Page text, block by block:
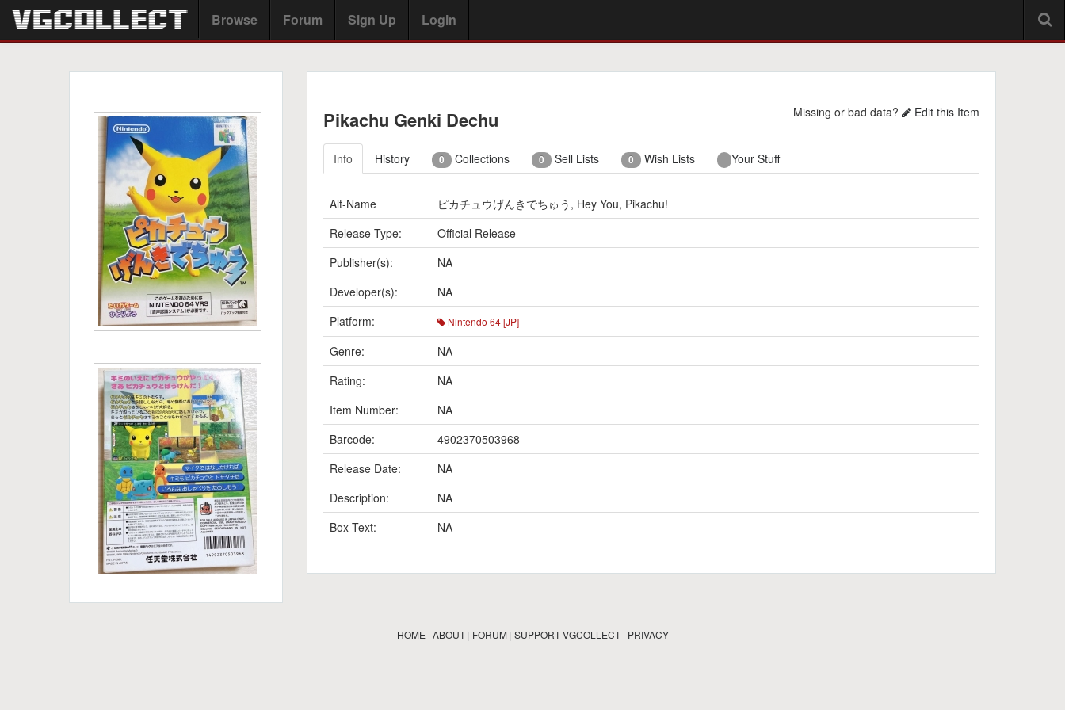
Browse Forum Sign Up Login
Pikachu Genki Dechu Missing or bad data? Edit this Item
Info History 0 Collections 0 Sell Lists 0 Wish Lists Your Stuff
Alt-Name
ピカチュウげんきでちゅう, Hey You, Pikachu!
Release Type:
Official Release
Publisher(s):
NA
Developer(s):
NA
Platform:
Nintendo 64 [JP]
Genre:
NA
Rating:
NA
Item Number:
NA
Barcode:
4902370503968
Release Date:
NA
Description:
NA
Box Text:
NA
HOME| ABOUT| FORUM| SUPPORT VGCOLLECT| PRIVACY